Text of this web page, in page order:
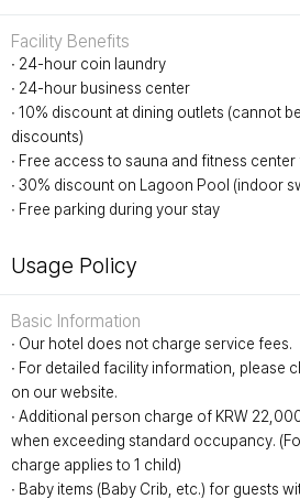
Facility Benefits
∙ 24-hour coin laundry
∙ 24-hour business center
∙ 10% discount at dining outlets (cannot
discounts)
∙ Free access to sauna and fitness
∙ 30% discount on Lagoon Pool (indoor
∙ Free parking during your stay
Usage Policy
Basic Information
∙ Our hotel does not charge service fees.
∙ For detailed facility information, please
on our website.
∙ Additional person charge of KRW
when exceeding standard occupancy.
charge applies to 1 child)
∙ Baby items (Baby Crib, etc.) for guests